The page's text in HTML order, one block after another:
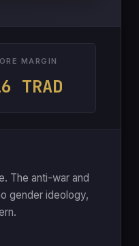
MARGIN
TRAD
The anti-war and
gender ideology,